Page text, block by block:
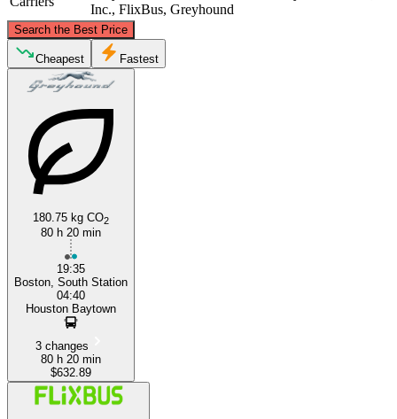
Inc., FlixBus, Greyhound
Search the Best Price
Houston, TX
©CARTO
Cheapest Fastest
180.75 kg CO2
80 h 20 min
19:35
Boston, South Station
04:40
Houston Baytown
3 changes
80 h 20 min
$632.89